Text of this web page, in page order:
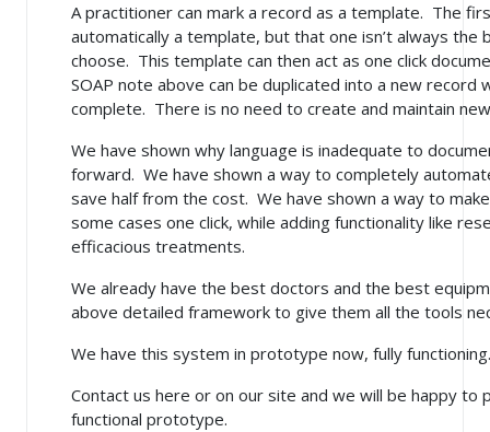
A practitioner can mark a record as a template. The
automatically a template, but that one isn’t always
choose. This template can then act as one click
SOAP note above can be duplicated into a new record
complete. There is no need to create and maintain
We have shown why language is inadequate to
forward. We have shown a way to completely
save half from the cost. We have shown a way to
some cases one click, while adding functionality like
efficacious treatments.
We already have the best doctors and the best
above detailed framework to give them all the tools
We have this system in prototype now, fully functioning.
Contact us here or on our site and we will be happy
functional prototype.